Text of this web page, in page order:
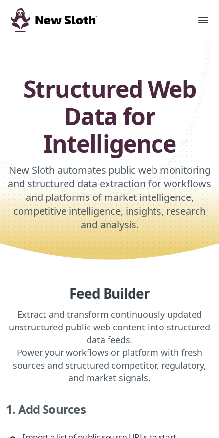
Structured Web
Data for
Intelligence
New Sloth automates public web monitoring
and structured data extraction for workflows
and platforms of market intelligence,
competitive intelligence, insights, research
and analysis.
Feed Builder
Extract and transform continuously updated
unstructured public web content into structured
data feeds.
Power your workflows or platform with fresh
sources and structured competitor, regulatory,
and market signals.
1. Add Sources